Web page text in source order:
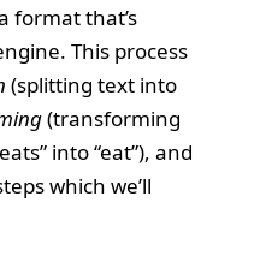
format that’s
This process
(splitting text into
(transforming
into “eat”), and
which we’ll